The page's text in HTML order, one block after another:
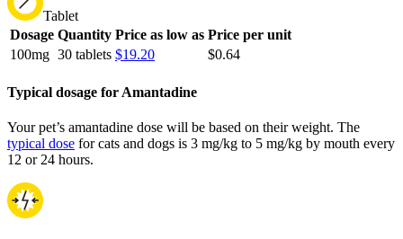
Tablet
Dosage Quantity Price as low as Price per unit
100mg 30 tablets $19.20 $0.64
Typical dosage for Amantadine
Your pet’s amantadine dose will be based on their weight. The
typical dose for cats and dogs is 3 mg/kg to 5 mg/kg by mouth every
12 or 24 hours.